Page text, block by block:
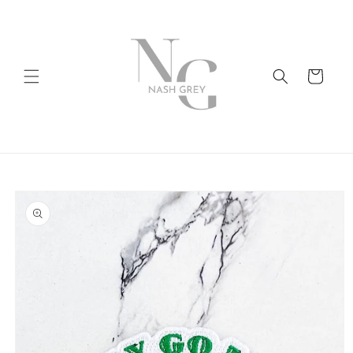
Cart
Skip to
product
information